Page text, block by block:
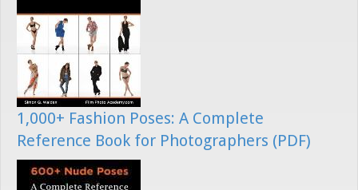
1,000+ Fashion Poses: A Complete
Reference Book for Photographers (PDF)